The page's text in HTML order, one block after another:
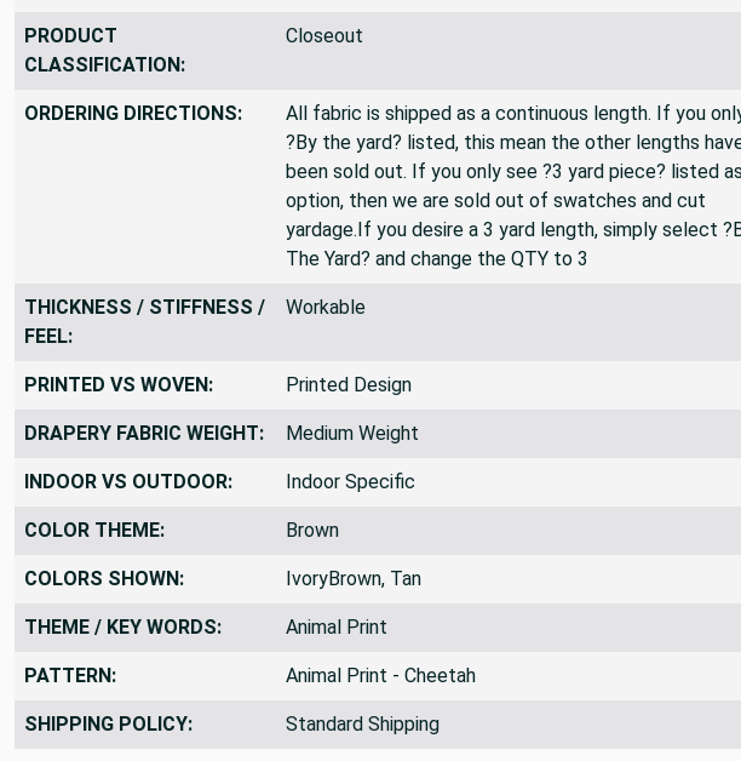
PRODUCT
CLASSIFICATION:
Closeout
ORDERING DIRECTIONS:
All fabric is shipped as a continuous length. If you
?By the yard? listed, this mean the other lengths
been sold out. If you only see ?3 yard piece? listed
option, then we are sold out of swatches and cut
yardage.If you desire a 3 yard length, simply select
The Yard? and change the QTY to 3
THICKNESS / STIFFNESS /
FEEL:
Workable
PRINTED VS WOVEN: Printed Design
DRAPERY FABRIC WEIGHT: Medium Weight
INDOOR VS OUTDOOR: Indoor Specific
COLOR THEME: Brown
COLORS SHOWN: IvoryBrown, Tan
THEME / KEY WORDS: Animal Print
PATTERN: Animal Print - Cheetah
SHIPPING POLICY: Standard Shipping